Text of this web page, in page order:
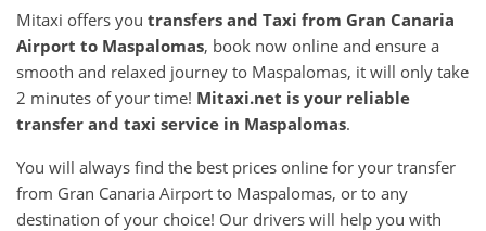
Mitaxi offers you transfers and Taxi from Gran Canaria
Airport to Maspalomas, book now online and ensure a
smooth and relaxed journey to Maspalomas, it will only take
2 minutes of your time! Mitaxi.net is your reliable
transfer and taxi service in Maspalomas.
You will always find the best prices online for your transfer
from Gran Canaria Airport to Maspalomas, or to any
destination of your choice! Our drivers will help you with